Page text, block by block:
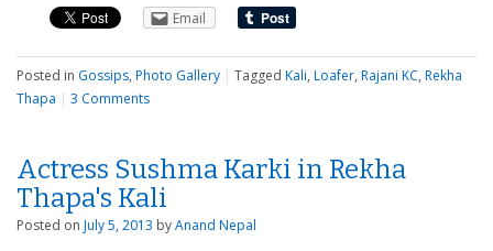
Email
Posted in Gossips, Photo Gallery | Tagged Kali, Loafer, Rajani KC, Rekha
Thapa | 3 Comments
Actress Sushma Karki in Rekha
Thapa's Kali
Posted on July 5, 2013 byAnand Nepal